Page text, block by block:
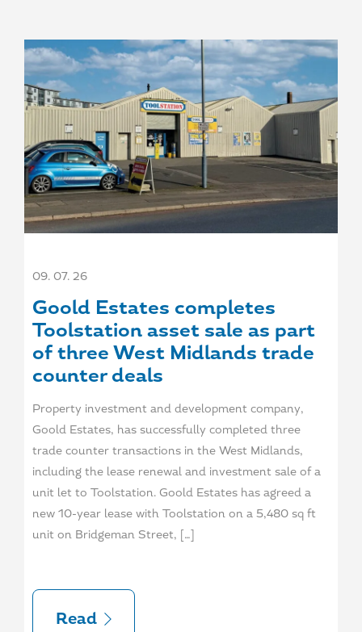
09. 07. 26
Goold Estates completes
Toolstation asset sale as part
of three West Midlands trade
counter deals
Property investment and development company,
Goold Estates, has successfully completed three
trade counter transactions in the West Midlands,
including the lease renewal and investment sale of a
unit let to Toolstation. Goold Estates has agreed a
new 10-year lease with Toolstation on a 5,480 sq ft
unit on Bridgeman Street, […]
Read